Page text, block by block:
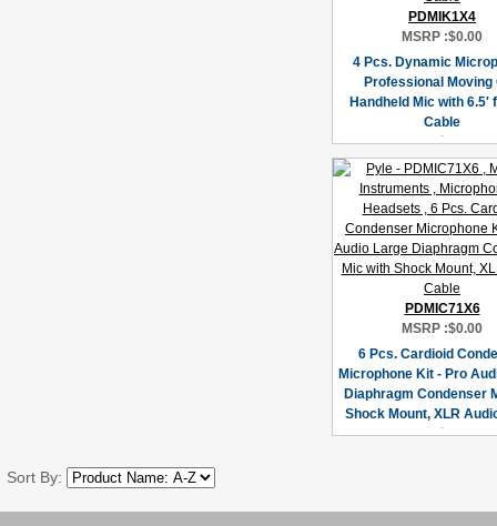
PDMIK1X4
MSRP :$0.00
4 Pcs. Dynamic
Professional Moving
Handheld Mic with 6.5'
Cable
PDMIC71X6
MSRP :$0.00
6 Pcs. Cardioid
Microphone Kit - Pro
Diaphragm Condenser
Shock Mount, XLR
Sort By: